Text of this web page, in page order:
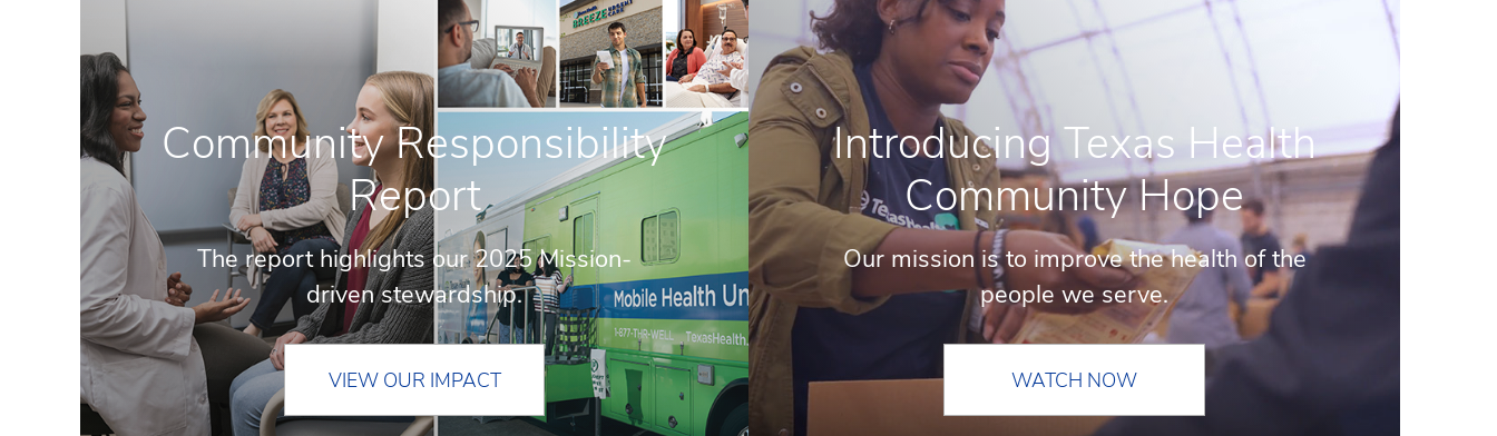
Community Responsibility
Report
The report highlights our 2025 Mission-
driven stewardship.
VIEW OUR IMPACT
Introducing Texas Health
Community Hope
Our mission is to improve the health of the
people we serve.
WATCH NOW